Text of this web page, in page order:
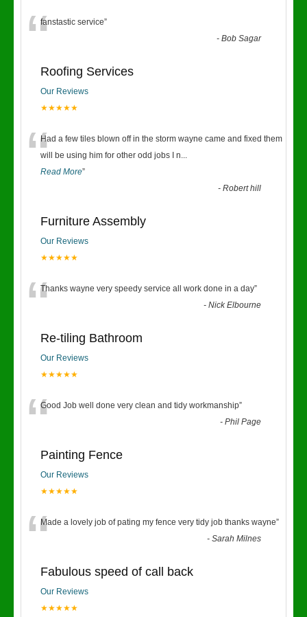
“fanstastic service”
-Bob Sagar
Roofing Services
Our Reviews
★★★★★
“Had a few tiles blown off in the storm wayne came and fixed them
will be using him for other odd jobs I n...
Read More”
-Robert hill
Furniture Assembly
Our Reviews
★★★★★
“Thanks wayne very speedy service all work done in a day”
-Nick Elbourne
Re-tiling Bathroom
Our Reviews
★★★★★
“Good Job well done very clean and tidy workmanship”
-Phil Page
Painting Fence
Our Reviews
★★★★★
“Made a lovely job of pating my fence very tidy job thanks wayne”
-Sarah Milnes
Fabulous speed of call back
Our Reviews
★★★★★